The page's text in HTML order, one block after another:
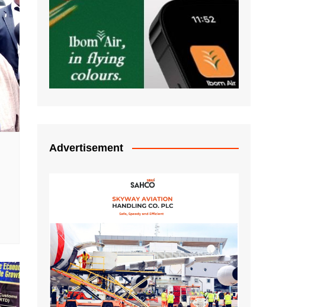
Advertisement